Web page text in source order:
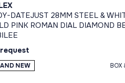
DATEJUST 28MM STEEL &
PINK ROMAN DIAL DIAMOND
NEW BOX